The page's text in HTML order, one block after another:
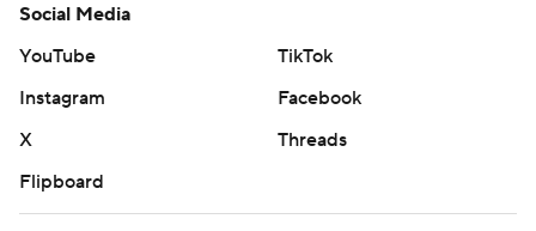
Social Media
YouTube
TikTok
Instagram
Facebook
X
Threads
Flipboard